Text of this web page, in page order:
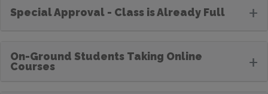
Special Approval - Class is Already Full +
On-Ground Students Taking Online
Courses
+